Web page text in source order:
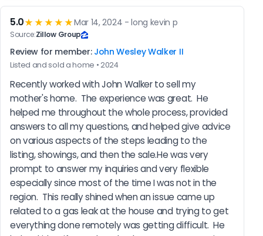
5.0★★★★★Mar 14, 2024 - long kevin p
Source:Zillow Group
Review for member: John Wesley Walker II
Listed and sold a home • 2024
Recently worked with John Walker to sell my
mother's home.  The experience was great.  He
helped me throughout the whole process, provided
answers to all my questions, and helped give advice
on various aspects of the steps leading to the
listing, showings, and then the sale.He was very
prompt to answer my inquiries and very flexible
especially since most of the time I was not in the
region.  This really shined when an issue came up
related to a gas leak at the house and trying to get
everything done remotely was getting difficult.  He